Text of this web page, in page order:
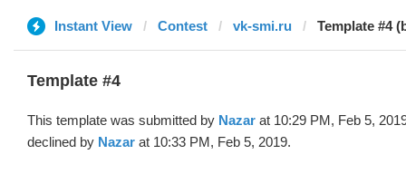
Instant View Contest vk-smi.ru Template #4
Template #4
This template was submitted by Nazar at 10:29 PM, Feb 5,
declined by Nazar at 10:33 PM, Feb 5, 2019.